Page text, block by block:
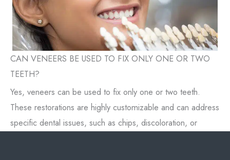
CAN VENEERS BE USED TO FIX ONLY ONE OR TWO
TEETH?
Yes, veneers can be used to fix only one or two teeth.
These restorations are highly customizable and can address
specific dental issues, such as chips, discoloration, or